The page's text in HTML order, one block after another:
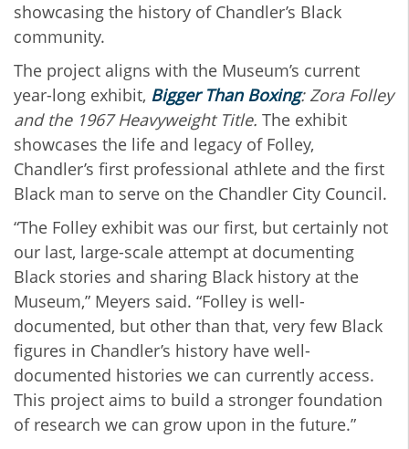
showcasing the history of Chandler’s Black
community.
The project aligns with the Museum’s current
year-long exhibit, Bigger Than Boxing: Zora Folley
and the 1967 Heavyweight Title. The exhibit
showcases the life and legacy of Folley,
Chandler’s first professional athlete and the first
Black man to serve on the Chandler City Council.
“The Folley exhibit was our first, but certainly not
our last, large-scale attempt at documenting
Black stories and sharing Black history at the
Museum,” Meyers said. “Folley is well-
documented, but other than that, very few Black
figures in Chandler’s history have well-
documented histories we can currently access.
This project aims to build a stronger foundation
of research we can grow upon in the future.”